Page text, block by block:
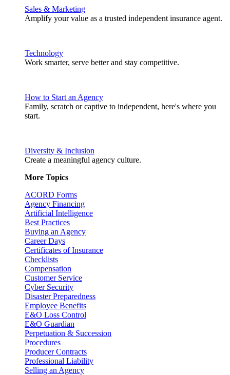
Sales & Marketing
Amplify your value as a trusted independent insurance agent.
Technology
Work smarter, serve better and stay competitive.
How to Start an Agency
Family, scratch or captive to independent, here's where you
start.
Diversity & Inclusion
Create a meaningful agency culture.
More Topics
ACORD Forms
Agency Financing
Artificial Intelligence
Best Practices
Buying an Agency
Career Days
Certificates of Insurance
Checklists
Compensation
Customer Service
Cyber Security
Disaster Preparedness
Employee Benefits
E&O Loss Control
E&O Guardian
Perpetuation & Succession
Procedures
Producer Contracts
Professional Liability
Selling an Agency